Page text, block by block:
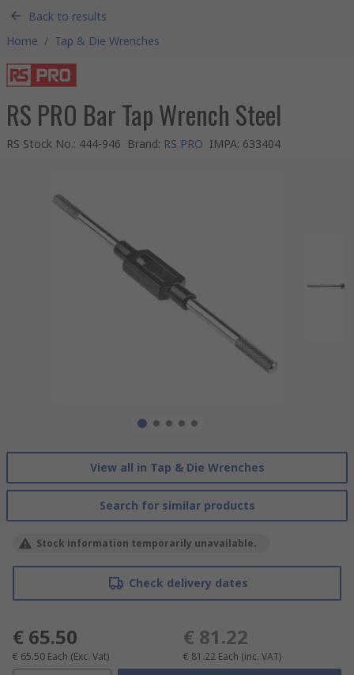
Back to results
Home / Tap & Die Wrenches
RS PRO Bar Tap Wrench Steel
RS Stock No.: 444-946 Brand: RS PRO IMPA: 633404
View all in Tap & Die Wrenches
Search for similar products
Stock information temporarily unavailable.
Check delivery dates
€ 65.50
€ 65.50 Each (Exc. Vat)
€ 81.22
€ 81.22 Each (inc. VAT)